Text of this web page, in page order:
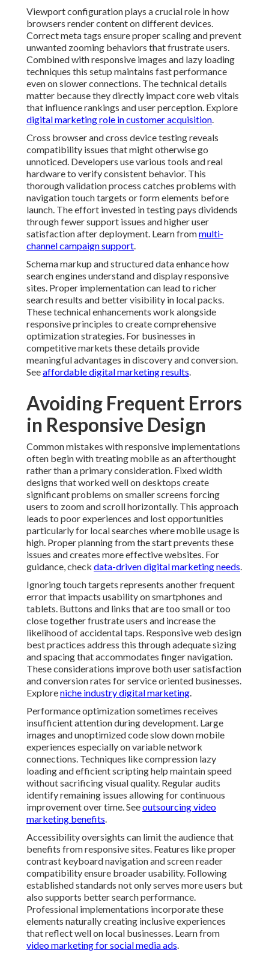
Viewport configuration plays a crucial role in how
browsers render content on different devices.
Correct meta tags ensure proper scaling and prevent
unwanted zooming behaviors that frustrate users.
Combined with responsive images and lazy loading
techniques this setup maintains fast performance
even on slower connections. The technical details
matter because they directly impact core web vitals
that influence rankings and user perception. Explore
digital marketing role in customer acquisition.
Cross browser and cross device testing reveals
compatibility issues that might otherwise go
unnoticed. Developers use various tools and real
hardware to verify consistent behavior. This
thorough validation process catches problems with
navigation touch targets or form elements before
launch. The effort invested in testing pays dividends
through fewer support issues and higher user
satisfaction after deployment. Learn frommulti-
channel campaign support.
Schema markup and structured data enhance how
search engines understand and display responsive
sites. Proper implementation can lead to richer
search results and better visibility in local packs.
These technical enhancements work alongside
responsive principles to create comprehensive
optimization strategies. For businesses in
competitive markets these details provide
meaningful advantages in discovery and conversion.
Seeaffordable digital marketing results.
Avoiding Frequent Errors
in Responsive Design
Common mistakes with responsive implementations
often begin with treating mobile as an afterthought
rather than a primary consideration. Fixed width
designs that worked well on desktops create
significant problems on smaller screens forcing
users to zoom and scroll horizontally. This approach
leads to poor experiences and lost opportunities
particularly for local searches where mobile usage is
high. Proper planning from the start prevents these
issues and creates more effective websites. For
guidance, check data-driven digital marketing needs.
Ignoring touch targets represents another frequent
error that impacts usability on smartphones and
tablets. Buttons and links that are too small or too
close together frustrate users and increase the
likelihood of accidental taps. Responsive web design
best practices address this through adequate sizing
and spacing that accommodates finger navigation.
These considerations improve both user satisfaction
and conversion rates for service oriented businesses.
Exploreniche industry digital marketing.
Performance optimization sometimes receives
insufficient attention during development. Large
images and unoptimized code slow down mobile
experiences especially on variable network
connections. Techniques like compression lazy
loading and efficient scripting help maintain speed
without sacrificing visual quality. Regular audits
identify remaining issues allowing for continuous
improvement over time. Seeoutsourcing video
marketing benefits.
Accessibility oversights can limit the audience that
benefits from responsive sites. Features like proper
contrast keyboard navigation and screen reader
compatibility ensure broader usability. Following
established standards not only serves more users but
also supports better search performance.
Professional implementations incorporate these
elements naturally creating inclusive experiences
that reflect well on local businesses. Learn from
video marketing for social media ads.